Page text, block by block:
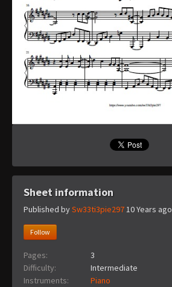
Sheet information
Published bySw33ti3pie29710 Years ago
Follow
Pages:
3
Difficulty:
Intermediate
Instruments:
Piano